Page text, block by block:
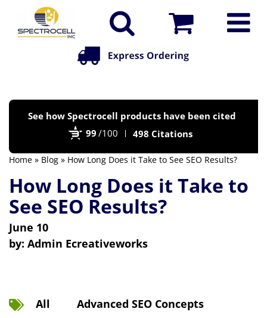
See how Spectrocell products have been cited
99 /100 498 Citations
Home » Blog » How Long Does it Take to See SEO Results?
How Long Does it Take to
See SEO Results?
June 10
by: Admin Ecreativeworks
All
Advanced SEO Concepts